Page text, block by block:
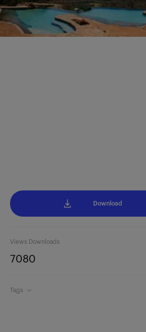
Views
708
Downloads
0
Tags
Download